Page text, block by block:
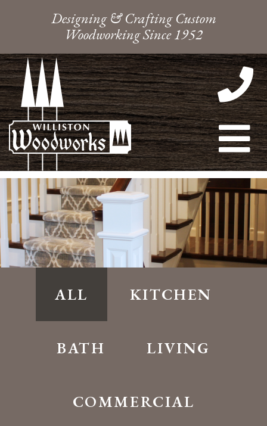
Designing & Crafting Custom
Woodworking Since 1952
ALL KITCHEN
BATH LIVING
COMMERCIAL